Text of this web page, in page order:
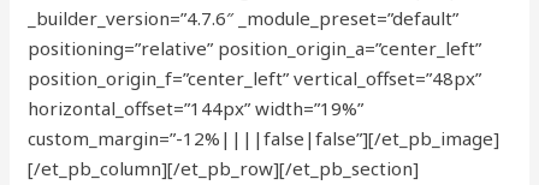
_builder_version=”4.7.6″ _module_preset=”default”
positioning=”relative” position_origin_a=”center_left”
position_origin_f=”center_left” vertical_offset=”48px”
horizontal_offset=”144px” width=”19%”
custom_margin=”-12%||||false|false”][/et_pb_image]
[/et_pb_column][/et_pb_row][/et_pb_section]